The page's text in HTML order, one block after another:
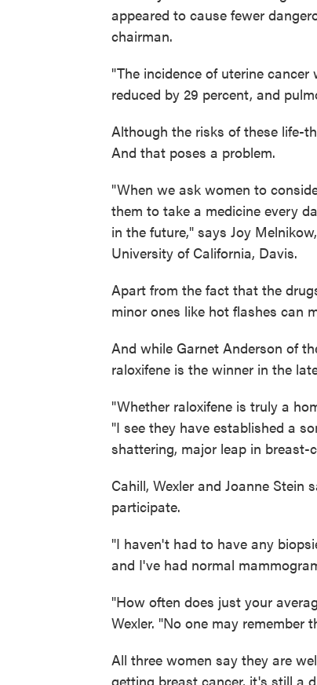
appeared to cause fewer
chairman.
"The incidence of uterine
reduced by 29 percent, and
Although the risks of these life-
And that poses a problem.
"When we ask women to
them to take a medicine every
in the future," says Joy
University of California, Davis.
Apart from the fact that the
minor ones like hot flashes can
And while Garnet Anderson of
raloxifene is the winner in the
"Whether raloxifene is truly a
"I see they have established a
shattering, major leap in breast-
Cahill, Wexler and Joanne
participate.
"I haven't had to have any
and I've had normal
"How often does just your
Wexler. "No one may remember
All three women say they are
getting breast cancer, it's still a